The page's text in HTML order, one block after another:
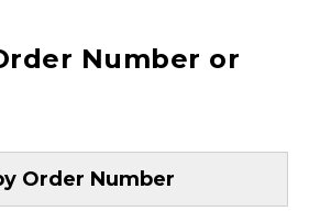
Number or
Order Number